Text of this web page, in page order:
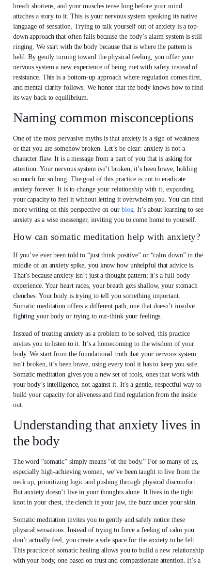
breath shortens, and your muscles tense long before your mind
attaches a story to it. This is your nervous system speaking its native
language of sensation. Trying to talk yourself out of anxiety is a top-
down approach that often fails because the body’s alarm system is still
ringing. We start with the body because that is where the pattern is
held. By gently turning toward the physical feeling, you offer your
nervous system a new experience of being met with safety instead of
resistance. This is a bottom-up approach where regulation comes first,
and mental clarity follows. We honor that the body knows how to find
its way back to equilibrium.
Naming common misconceptions
One of the most pervasive myths is that anxiety is a sign of weakness
or that you are somehow broken. Let’s be clear: anxiety is not a
character flaw. It is a message from a part of you that is asking for
attention. Your nervous system isn’t broken, it’s been brave, holding
so much for so long. The goal of this practice is not to eradicate
anxiety forever. It is to change your relationship with it, expanding
your capacity to feel it without letting it overwhelm you. You can find
more writing on this perspective on our blog. It’s about learning to see
anxiety as a wise messenger, inviting you to come home to yourself.
How can somatic meditation help with anxiety?
If you’ve ever been told to “just think positive” or “calm down” in the
middle of an anxiety spike, you know how unhelpful that advice is.
That’s because anxiety isn’t just a thought pattern; it’s a full-body
experience. Your heart races, your breath gets shallow, your stomach
clenches. Your body is trying to tell you something important.
Somatic meditation offers a different path, one that doesn’t involve
fighting your body or trying to out-think your feelings.
Instead of treating anxiety as a problem to be solved, this practice
invites you to listen to it. It’s a homecoming to the wisdom of your
body. We start from the foundational truth that your nervous system
isn’t broken, it’s been brave, using every tool it has to keep you safe.
Somatic meditation gives you a new set of tools, ones that work with
your body’s intelligence, not against it. It’s a gentle, respectful way to
build your capacity for aliveness and find regulation from the inside
out.
Understanding that anxiety lives in
the body
The word “somatic” simply means “of the body.” For so many of us,
especially high-achieving women, we’ve been taught to live from the
neck up, prioritizing logic and pushing through physical discomfort.
But anxiety doesn’t live in your thoughts alone. It lives in the tight
knot in your chest, the clench in your jaw, the buzz under your skin.
Somatic meditation invites you to gently and safely notice these
physical sensations. Instead of trying to force a feeling of calm you
don’t actually feel, you create a safe space for the anxiety to be felt.
This practice of somatic healing allows you to build a new relationship
with your body, one based on trust and compassionate attention. It’s a